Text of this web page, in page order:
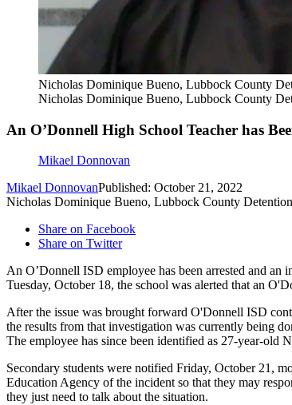
Nicholas Dominique Bueno, Lubbock County
Nicholas Dominique Bueno, Lubbock County
An O’Donnell High School Teacher has
Mikael Donnovan
Mikael DonnovanPublished: October 21, 2022
Nicholas Dominique Bueno, Lubbock County
Share on Facebook
Share on Twitter
An O’Donnell ISD employee has been arrested and
Tuesday, October 18, the school was alerted that an
After the issue was brought forward O'Donnell ISD
the results from that investigation was currently being
The employee has since been identified as 27-year-old
Secondary students were notified Friday, October 21,
Education Agency of the incident so that they may
they just need to talk about the situation.